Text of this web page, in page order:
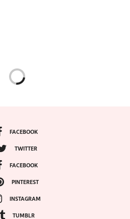
FACEBOOK
TWITTER
FACEBOOK
PINTEREST
INSTAGRAM
TUMBLR